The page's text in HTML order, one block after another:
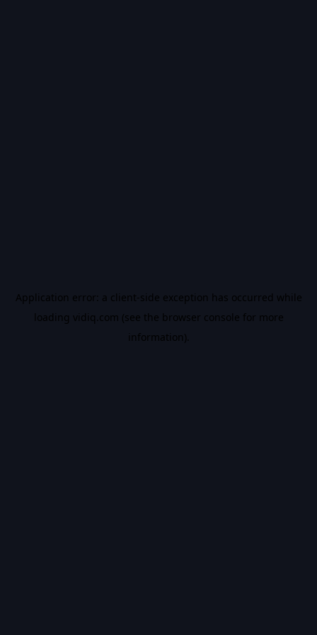
Application error: a client-side exception has occurred while
loading vidiq.com (see the browser console for more
information).